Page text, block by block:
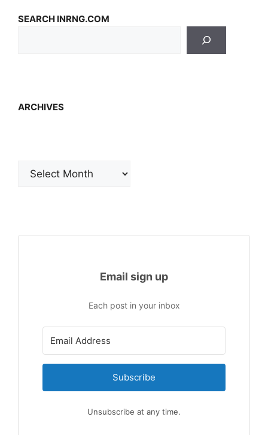
SEARCH INRNG.COM
ARCHIVES
Email sign up
Each post in your inbox
Subscribe
Unsubscribe at any time.